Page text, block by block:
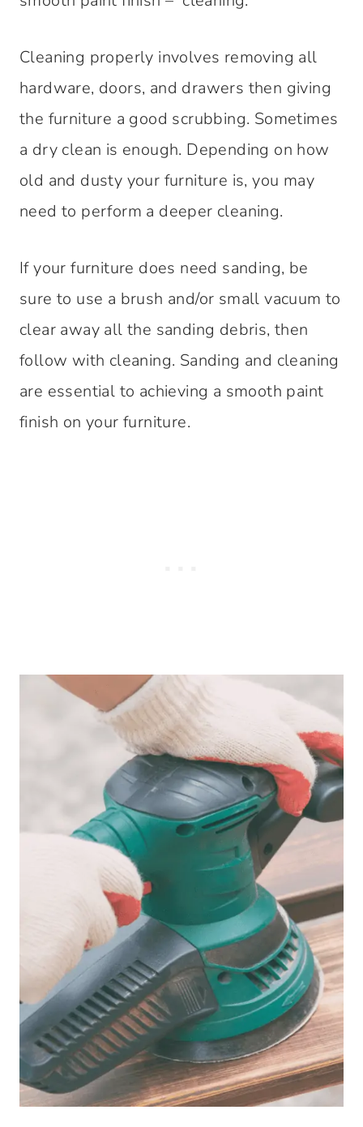
Cleaning properly involves removing all
hardware, doors, and drawers then giving
the furniture a good scrubbing. Sometimes
a dry clean is enough. Depending on how
old and dusty your furniture is, you may
need to perform a deeper cleaning.
If your furniture does need sanding, be
sure to use a brush and/or small vacuum to
clear away all the sanding debris, then
follow with cleaning. Sanding and cleaning
are essential to achieving a smooth paint
finish on your furniture.